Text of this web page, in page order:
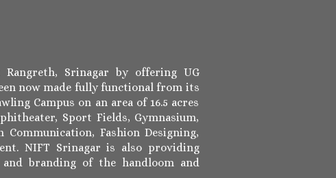
Srinagar by offering UG
now made fully functional from its
Campus on an area of 16.5 acres
Sport Fields, Gymnasium,
Fashion Designing,
NIFT Srinagar is also providing
branding of the handloom and